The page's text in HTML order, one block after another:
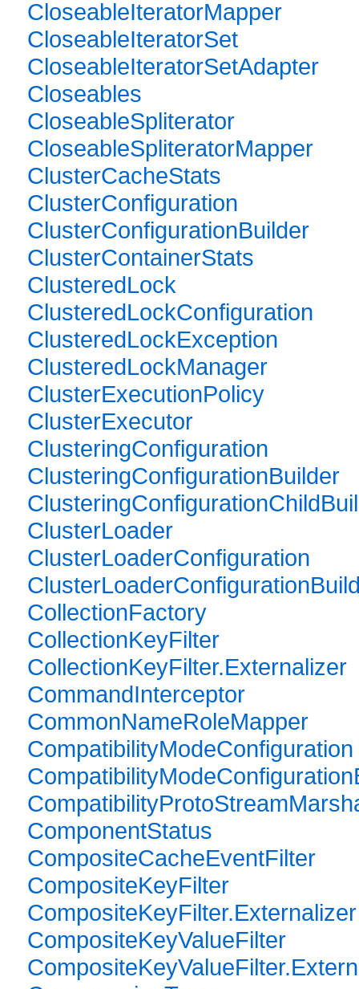
CloseableIteratorMapper
CloseableIteratorSet
CloseableIteratorSetAdapter
Closeables
CloseableSpliterator
CloseableSpliteratorMapper
ClusterCacheStats
ClusterConfiguration
ClusterConfigurationBuilder
ClusterContainerStats
ClusteredLock
ClusteredLockConfiguration
ClusteredLockException
ClusteredLockManager
ClusterExecutionPolicy
ClusterExecutor
ClusteringConfiguration
ClusteringConfigurationBuilder
ClusterLoader
ClusterLoaderConfiguration
CollectionFactory
CollectionKeyFilter
CollectionKeyFilter.Externalizer
CommandInterceptor
CommonNameRoleMapper
CompatibilityModeConfiguration
ComponentStatus
CompositeCacheEventFilter
CompositeKeyFilter
CompositeKeyFilter.Externalizer
CompositeKeyValueFilter